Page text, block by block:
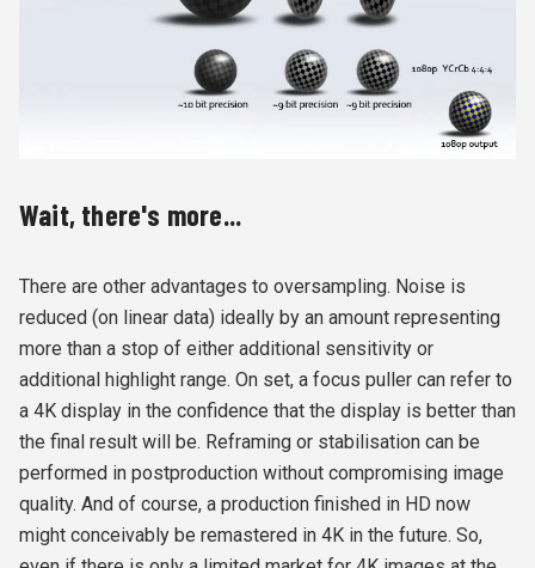
Wait, there's more...
There are other advantages to oversampling. Noise is
reduced (on linear data) ideally by an amount representing
more than a stop of either additional sensitivity or
additional highlight range. On set, a focus puller can refer to
a 4K display in the confidence that the display is better than
the final result will be. Reframing or stabilisation can be
performed in postproduction without compromising image
quality. And of course, a production finished in HD now
might conceivably be remastered in 4K in the future. So,